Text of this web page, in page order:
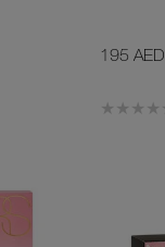
195 AED